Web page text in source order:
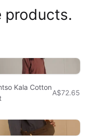
products.
Kala Cotton
A$72.65